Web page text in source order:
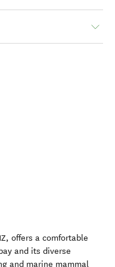
offers a comfortable
and its diverse
and marine mammal